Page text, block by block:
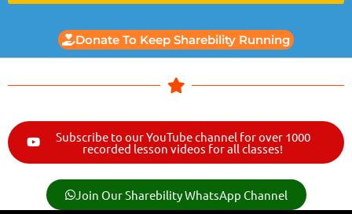
Donate To Keep Sharebility Running
Subscribe to our YouTube channel for over 1000
recorded lesson videos for all classes!
Join Our Sharebility WhatsApp Channel